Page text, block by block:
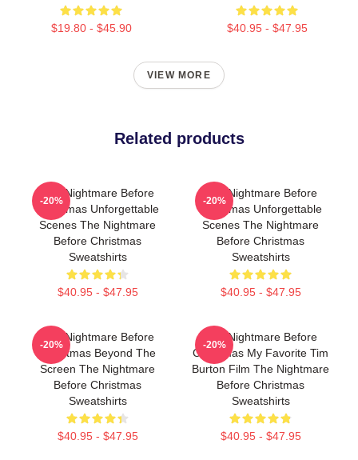
$19.80 - $45.90 $40.95 - $47.95
VIEW MORE
Related products
The Nightmare Before
Christmas Unforgettable
Scenes The Nightmare
Before Christmas
Sweatshirts
$40.95 - $47.95
-20%
The Nightmare Before
Christmas Unforgettable
Scenes The Nightmare
Before Christmas
Sweatshirts
$40.95 - $47.95
-20%
The Nightmare Before
Christmas Beyond The
Screen The Nightmare
Before Christmas
Sweatshirts
$40.95 - $47.95
-20%
The Nightmare Before
Christmas My Favorite Tim
Burton Film The Nightmare
Before Christmas
Sweatshirts
$40.95 - $47.95
-20%